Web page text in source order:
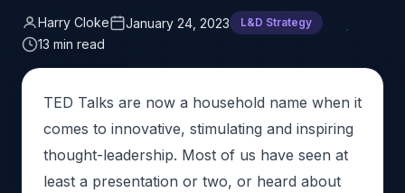
Harry Cloke January 24, 2023 L&D Strategy
13 min read
TED Talks are now a household name when it
comes to innovative, stimulating and inspiring
thought-leadership. Most of us have seen at
least a presentation or two, or heard about